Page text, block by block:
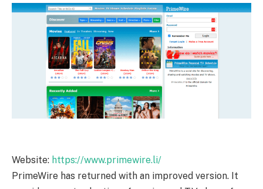
Website: https://www.primewire.li/
PrimeWire has returned with an improved version. It